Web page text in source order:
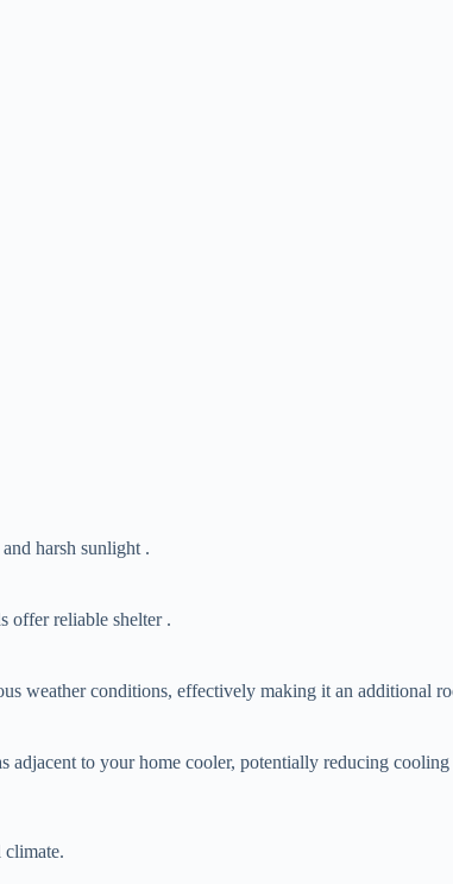
harsh sunlight .
offer reliable shelter .
weather conditions, effectively making it an additional
adjacent to your home cooler, potentially reducing cooling
climate.